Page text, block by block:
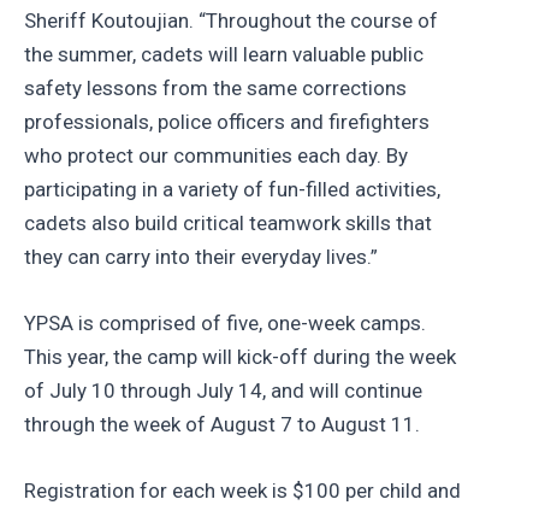
Sheriff Koutoujian. “Throughout the course of
the summer, cadets will learn valuable public
safety lessons from the same corrections
professionals, police officers and firefighters
who protect our communities each day. By
participating in a variety of fun-filled activities,
cadets also build critical teamwork skills that
they can carry into their everyday lives.”
YPSA is comprised of five, one-week camps.
This year, the camp will kick-off during the week
of July 10 through July 14, and will continue
through the week of August 7 to August 11.
Registration for each week is $100 per child and